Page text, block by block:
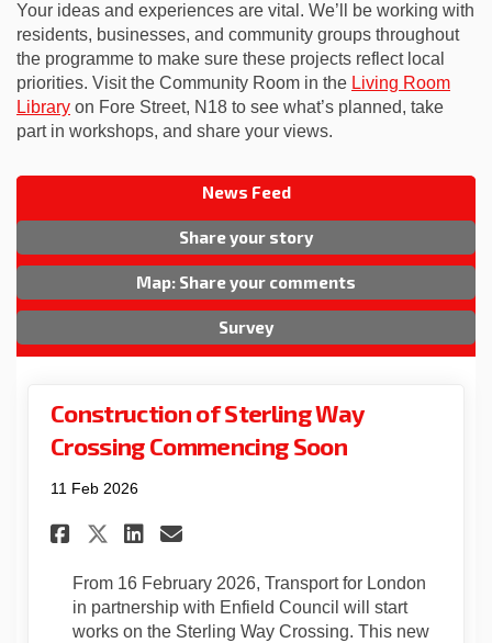
Your ideas and experiences are vital. We’ll be working with
residents, businesses, and community groups throughout
the programme to make sure these projects reflect local
priorities. Visit the Community Room in the Living Room
Library(External link)
on Fore Street, N18 to see what’s planned, take
part in workshops, and share your views.
News Feed
Share your story
Map: Share your comments
Survey
Construction of Sterling Way
Crossing Commencing Soon
11 Feb 2026
Share Construction of
Share Construction of
Share Construction of
Email Construction
From 16 February 2026, Transport for London
in partnership with Enfield Council will start
works on the Sterling Way Crossing. This new